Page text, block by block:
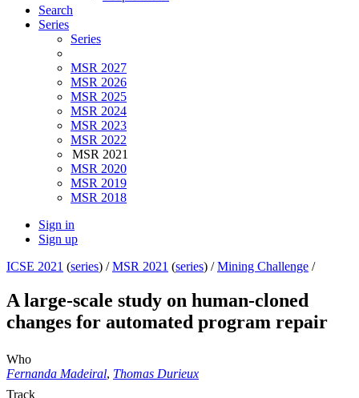
Search
Series
Series
MSR 2027
MSR 2026
MSR 2025
MSR 2024
MSR 2023
MSR 2022
MSR 2021
MSR 2020
MSR 2019
MSR 2018
Sign in
Sign up
ICSE 2021 (series) /MSR 2021 (series) /Mining Challenge /
A large-scale study on human-cloned
changes for automated program repair
Who
Fernanda Madeiral, Thomas Durieux
Track